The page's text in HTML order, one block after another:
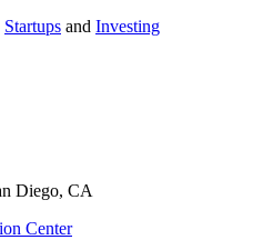
Startups and Investing
Diego, CA